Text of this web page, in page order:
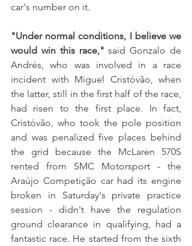
car's number on it.
"Under normal conditions, I believe we
would win this race," said Gonzalo de
Andrés, who was involved in a race
incident with Miguel Cristóvão, when
the latter, still in the first half of the race,
had risen to the first place. In fact,
Cristóvão, who took the pole position
and was penalized five places behind
the grid because the McLaren 570S
rented from SMC Motorsport - the
Araújo Competição car had its engine
broken in Saturday's private practice
session - didn't have the regulation
ground clearance in qualifying, had a
fantastic race. He started from the sixth